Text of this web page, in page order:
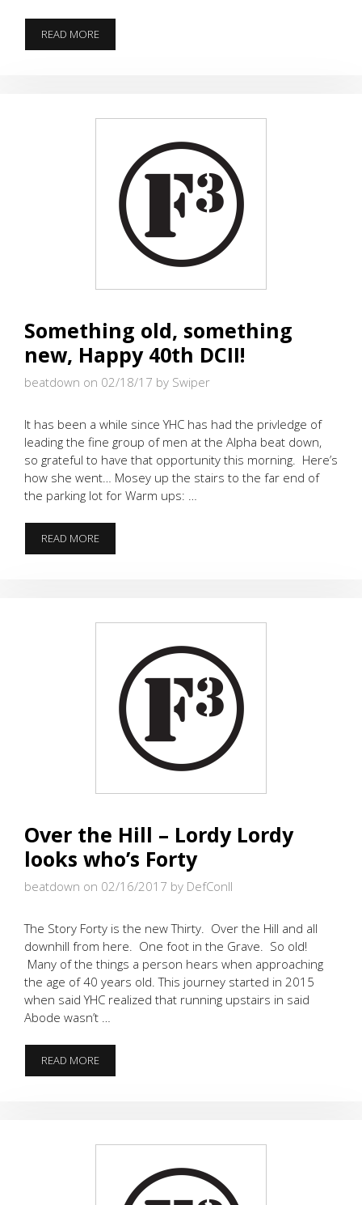
READ MOREKICKIN’
THE
Something old, something
new, Happy 40th DCII!
beatdown on 02/18/17 by Swiper
It has been a while since YHC has had the privledge of
leading the fine group of men at the Alpha beat down,
so grateful to have that opportunity this morning. Here’s
how she went… Mosey up the stairs to the far end of
the parking lot for Warm ups: …
READ MORESOMETHING
OLD,
Over the Hill – Lordy Lordy
looks who’s Forty
beatdown on 02/16/2017 by DefConII
The Story Forty is the new Thirty. Over the Hill and all
downhill from here. One foot in the Grave. So old!
Many of the things a person hears when approaching
the age of 40 years old. This journey started in 2015
when said YHC realized that running upstairs in said
Abode wasn’t …
READ MOREOVER
THE